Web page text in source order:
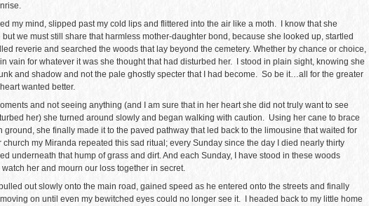
my mind, slipped past my cold lips and flittered into the air like a moth. I know that she
but we must still share that harmless mother-daughter bond, because she looked up, startled
reverie and searched the woods that lay beyond the cemetery. Whether by chance or choice,
vain for whatever it was she thought that had disturbed her. I stood in plain sight, knowing she
and shadow and not the pale ghostly specter that I had become. So be it…all for the greater
wanted better.
and not seeing anything (and I am sure that in her heart she did not truly want to see
her) she turned around slowly and began walking with caution. Using her cane to brace
ground, she finally made it to the paved pathway that led back to the limousine that waited for
church my Miranda repeated this sad ritual; every Sunday since the day I died nearly thirty
underneath that hump of grass and dirt. And each Sunday, I have stood in these woods
her and mourn our loss together in secret.
out slowly onto the main road, gained speed as he entered onto the streets and finally
on until even my bewitched eyes could no longer see it. I headed back to my little home